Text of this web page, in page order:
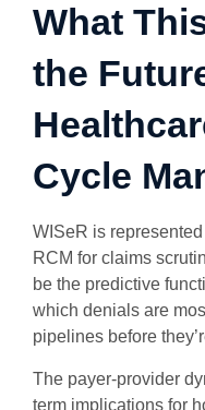
What
the
Cycle
WISeR is
RCM for claims
be the predictive
which denials are
pipelines before
The payer-provider
term implications for